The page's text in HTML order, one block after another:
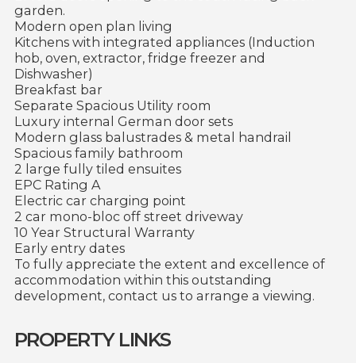
garden.
Modern open plan living
Kitchens with integrated appliances (Induction
hob, oven, extractor, fridge freezer and
Dishwasher)
Breakfast bar
Separate Spacious Utility room
Luxury internal German door sets
Modern glass balustrades & metal handrail
Spacious family bathroom
2 large fully tiled ensuites
EPC Rating A
Electric car charging point
2 car mono-bloc off street driveway
10 Year Structural Warranty
Early entry dates
To fully appreciate the extent and excellence of
accommodation within this outstanding
development, contact us to arrange a viewing.
PROPERTY LINKS